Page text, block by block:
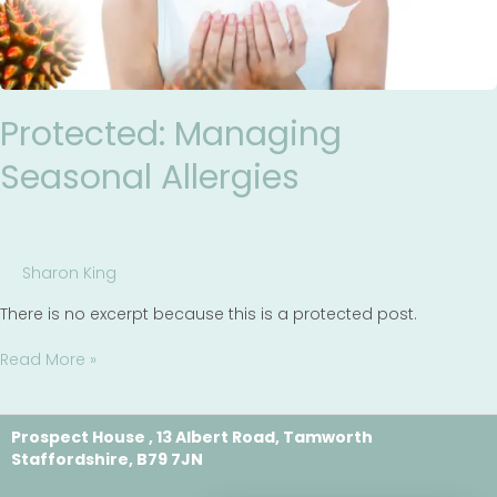
Protected: Managing
Seasonal Allergies
Sharon King
There is no excerpt because this is a protected post.
Read More »
Prospect House , 13 Albert Road, Tamworth
Staffordshire, B79 7JN